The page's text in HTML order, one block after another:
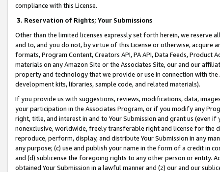
compliance with this License.
3. Reservation of Rights; Your Submissions
Other than the limited licenses expressly set forth herein, we
and to, and you do not, by virtue of this License or otherwise, acquire
formats, Program Content, Creators API, PA API, Data Feeds,
materials on any Amazon Site or the Associates Site, our and our
property and technology that we provide or use in connection with
development kits, libraries, sample code, and related materials).
If you provide us with suggestions, reviews, modifications, data,
your participation in the Associates Program, or if you modify any
right, title, and interest in and to Your Submission and grant us (even
nonexclusive, worldwide, freely transferable right and license for
reproduce, perform, display, and distribute Your Submission in any
any purpose; (c) use and publish your name in the form of a credit in
and (d) sublicense the foregoing rights to any other person or entity.
obtained Your Submission in a lawful manner and (z) our and our